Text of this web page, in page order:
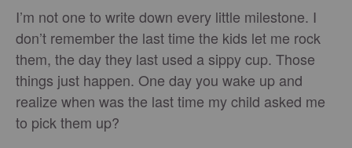
I’m not one to write down every little milestone. I
don’t remember the last time the kids let me rock
them, the day they last used a sippy cup. Those
things just happen. One day you wake up and
realize when was the last time my child asked me
to pick them up?